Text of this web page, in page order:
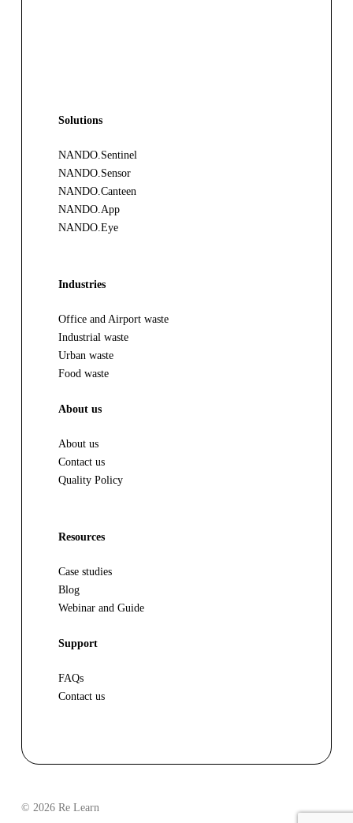
Solutions
NANDO.Sentinel
NANDO.Sensor
NANDO.Canteen
NANDO.App
NANDO.Eye
Industries
Office and Airport waste
Industrial waste
Urban waste
Food waste
About us
About us
Contact us
Quality Policy
Resources
Case studies
Blog
Webinar and Guide
Support
FAQs
Contact us
© 2026 Re Learn